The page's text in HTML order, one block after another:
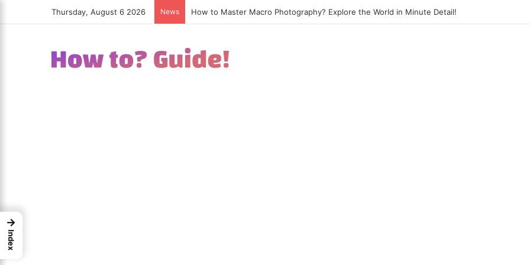
Thursday, August 6 2026 News How to Excel in Street Photography? Capture the Essence of Urban Life!
→
Index